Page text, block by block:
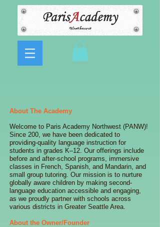
About The Academy
Welcome to Paris Academy Northwest (PANW)!
Since 200, we have been dedicated to
providing-quality language instruction for
students in grades K–12. Our offerings include
before and after-school programs, immersive
classes in French, Spanish, and Mandarin, and
small group tutoring. Our mission is to nurture
globally aware children by making second-
language education accessible and engaging,
as we proudly partner with schools across
various districts in Greater Seattle Area.
About the Owner/Founder